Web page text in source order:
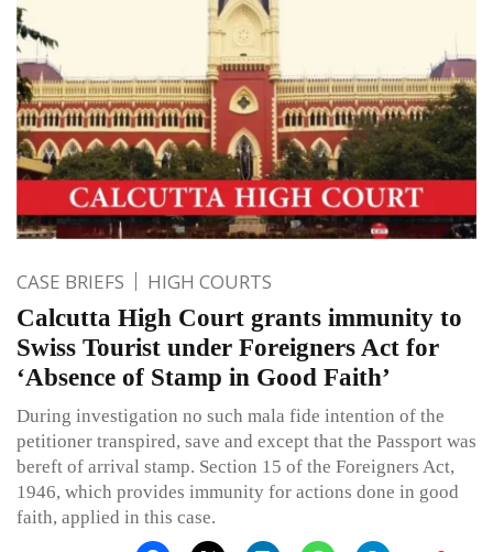
CASE BRIEFS HIGH COURTS
Calcutta High Court grants immunity to
Swiss Tourist under Foreigners Act for
‘Absence of Stamp in Good Faith’
During investigation no such mala fide intention of the
petitioner transpired, save and except that the Passport was
bereft of arrival stamp. Section 15 of the Foreigners Act,
1946, which provides immunity for actions done in good
faith, applied in this case.